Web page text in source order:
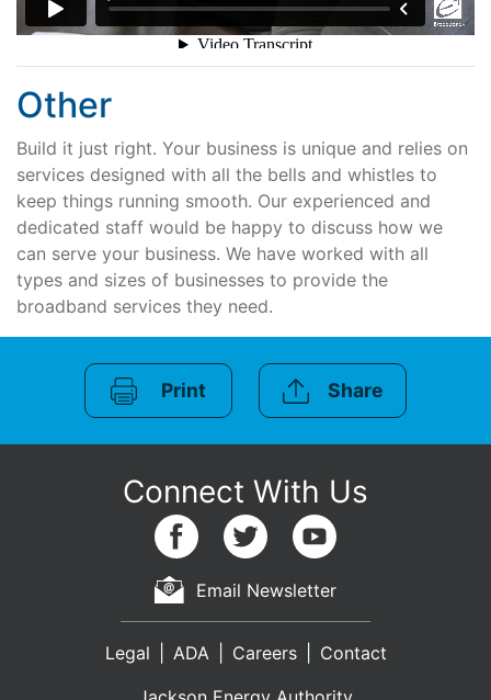
Other
Build it just right. Your business is unique and relies on
services designed with all the bells and whistles to
keep things running smooth. Our experienced and
dedicated staff would be happy to discuss how we
can serve your business. We have worked with all
types and sizes of businesses to provide the
broadband services they need.
Print Share
Email Newsletter
Legal ADA Careers
Contact